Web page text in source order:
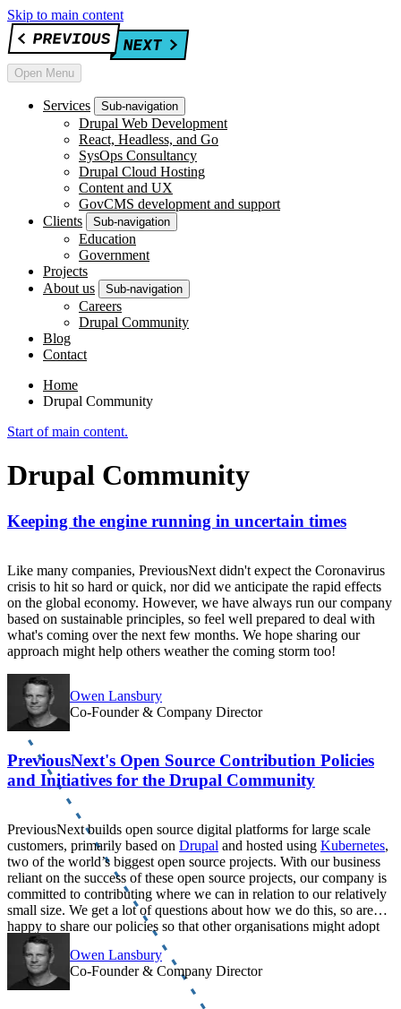
Skip to main content
Open Menu
Services Sub-navigation
Drupal Web Development
React, Headless, and Go
SysOps Consultancy
Drupal Cloud Hosting
Content and UX
GovCMS development and support
Clients
Sub-navigation
Education
Government
Projects
About us
Sub-navigation
Careers
Drupal Community
Blog
Contact
Home
Drupal Community
Start of main content.
Drupal Community
Keeping the engine running in uncertain times
Like many companies, PreviousNext didn't expect the Coronavirus
crisis to hit so hard or quick, nor did we anticipate the rapid effects
on the global economy. However, we have always run our company
based on sustainable principles, so feel well prepared to deal with
what's coming over the next few months. We hope sharing our
approach might help others weather the coming storm too!
Owen Lansbury
Co-Founder & Company Director
PreviousNext's Open Source Contribution Policies
and Initiatives for the Drupal Community
PreviousNext builds open source digital platforms for large scale
customers, primarily based on Drupal and hosted using Kubernetes,
two of the world’s biggest open source projects. With our business
reliant on the success of these open source projects, our company is
committed to contributing where we can in relation to our relatively
small size. We get a lot of questions about how we do this, so are
happy to share our policies so that other organisations might adopt
similar approaches.
Owen Lansbury
Co-Founder & Company Director